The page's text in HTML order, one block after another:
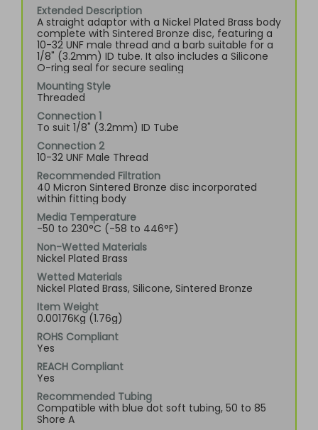
Extended Description
A straight adaptor with a Nickel Plated Brass body
complete with Sintered Bronze disc, featuring a
10-32 UNF male thread and a barb suitable for a
1/8" (3.2mm) ID tube. It also includes a Silicone
O-ring seal for secure sealing
Mounting Style
Threaded
Connection 1
To suit 1/8" (3.2mm) ID Tube
Connection 2
10-32 UNF Male Thread
Recommended Filtration
40 Micron Sintered Bronze disc incorporated
within fitting body
Media Temperature
-50 to 230°C (-58 to 446°F)
Non-Wetted Materials
Nickel Plated Brass
Wetted Materials
Nickel Plated Brass, Silicone, Sintered Bronze
Item Weight
0.00176Kg (1.76g)
ROHS Compliant
Yes
REACH Compliant
Yes
Recommended Tubing
Compatible with blue dot soft tubing, 50 to 85
Shore A